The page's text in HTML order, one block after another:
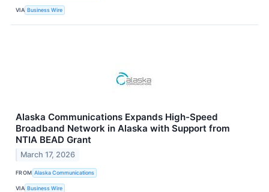
VIA Business Wire
Alaska Communications Expands High-Speed
Broadband Network in Alaska with Support from
NTIA BEAD Grant
March 17, 2026
FROM Alaska Communications
VIA Business Wire